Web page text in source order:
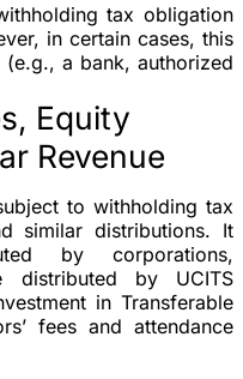
tax obligation
in certain cases, this
a bank, authorized
Equity
Revenue
to withholding tax
similar distributions. It
by corporations,
distributed by UCITS
in Transferable
fees and attendance